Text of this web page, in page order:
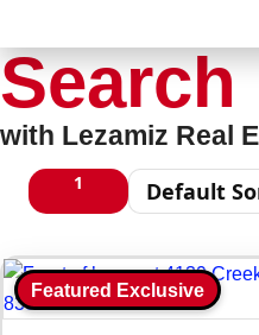
Search
with Lezamiz Real
1
1 columnsSort results
Featured Exclusive